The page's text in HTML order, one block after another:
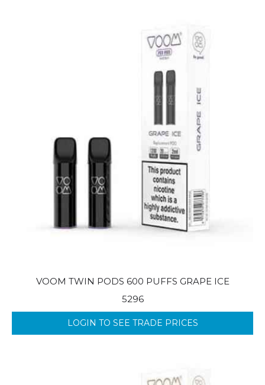
VOOM TWIN PODS 600 PUFFS GRAPE ICE
5296
LOGIN TO SEE TRADE PRICES